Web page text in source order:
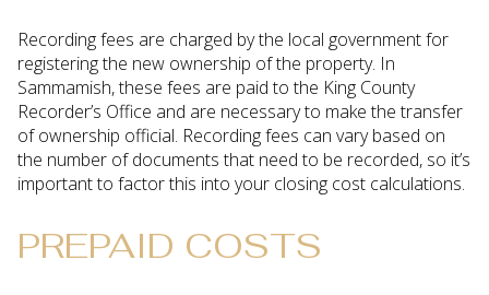
Recording fees are charged by the local government for
registering the new ownership of the property. In
Sammamish, these fees are paid to the King County
Recorder’s Office and are necessary to make the transfer
of ownership official. Recording fees can vary based on
the number of documents that need to be recorded, so it’s
important to factor this into your closing cost calculations.
PREPAID COSTS